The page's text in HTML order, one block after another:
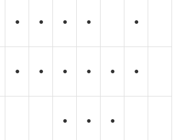
● ● ● ● ●
● ● ● ● ● ●
● ● ●